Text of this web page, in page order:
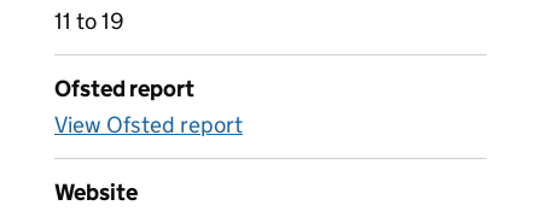
11 to 19
Ofsted report
View Ofsted report
Website